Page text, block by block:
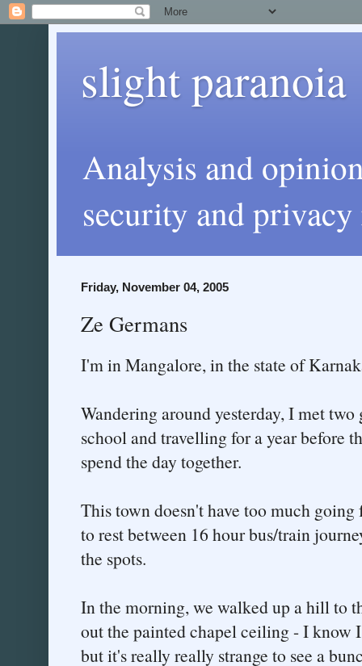
slight paranoia
Analysis and
security and privacy
Friday, November 04, 2005
Ze Germans
I'm in Mangalore, in the state of
Wandering around yesterday, I met
school and travelling for a year before
spend the day together.
This town doesn't have too much
to rest between 16 hour bus/train
the spots.
In the morning, we walked up a hill to
out the painted chapel ceiling - I know
but it's really really strange to see a